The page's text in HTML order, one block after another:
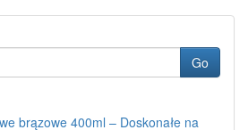
Go
brązowe 400ml – Doskonałe na